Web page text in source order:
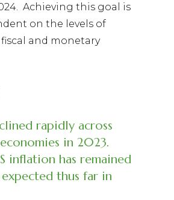
Achieving this goal is
on the levels of
and monetary
rapidly across
in 2023.
inflation has remained
thus far in